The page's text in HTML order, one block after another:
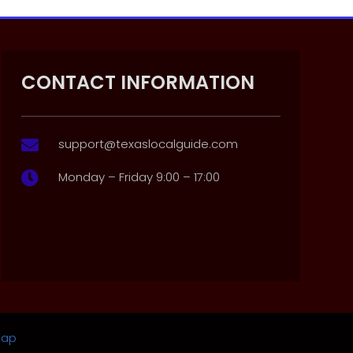
CONTACT INFORMATION
 support@texaslocalguide.com
 Monday – Friday 9:00 – 17:00